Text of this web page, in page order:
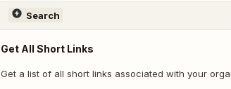
Search
Get All Short Links
Get a list of all short links associated with your